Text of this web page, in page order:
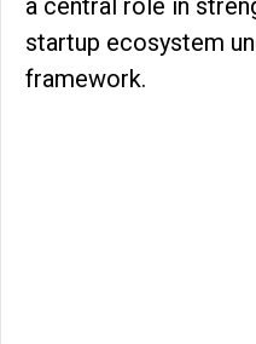
a central role in
startup ecosystem
framework.